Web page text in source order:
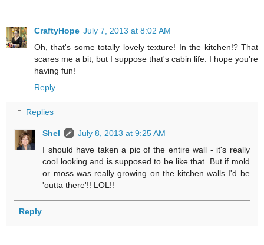
CraftyHope July 7, 2013 at 8:02 AM
Oh, that's some totally lovely texture! In the kitchen!? That
scares me a bit, but I suppose that's cabin life. I hope you're
having fun!
Reply
Replies
Shel
July 8, 2013 at 9:25 AM
I should have taken a pic of the entire wall - it's really
cool looking and is supposed to be like that. But if mold
or moss was really growing on the kitchen walls I'd be
'outta there'!! LOL!!
Reply